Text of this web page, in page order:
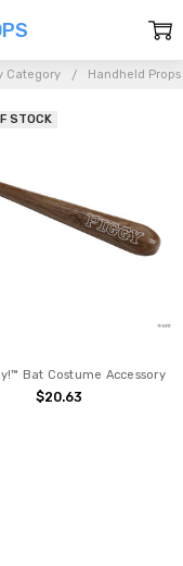
Category Handheld Props
STOCK
Bat Costume Accessory
$20.63